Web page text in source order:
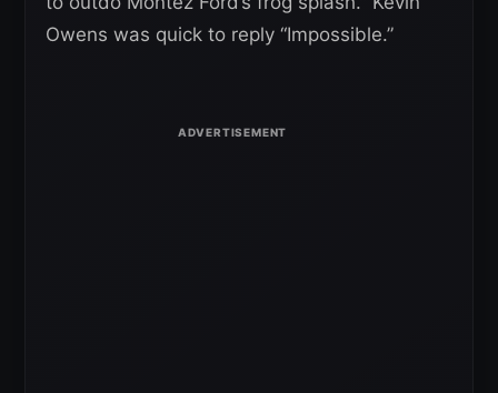
Owens was quick to reply “Impossible.”